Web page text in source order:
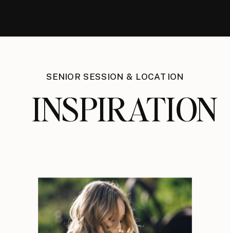
SENIOR SESSION & LOCATION
INSPIRATION